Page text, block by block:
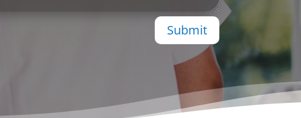
Submit